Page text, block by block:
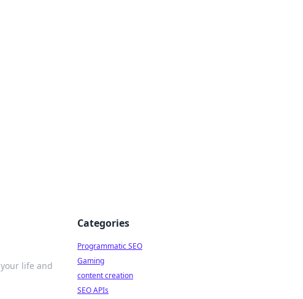
life and
Categories
Programmatic SEO
Gaming
content creation
SEO APIs